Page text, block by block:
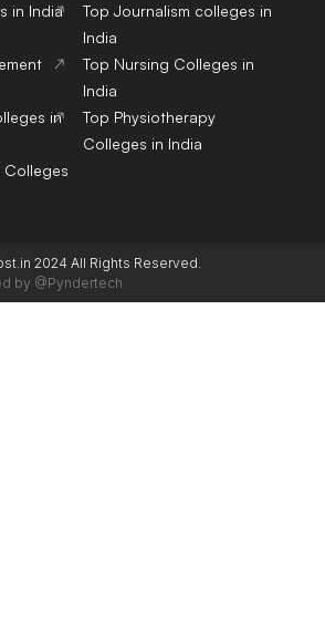
in India
Top Journalism colleges in
India
Top Nursing Colleges in
India
in
Top Physiotherapy
Colleges in India
Colleges
2024 All Rights Reserved.
by @Pyndertech